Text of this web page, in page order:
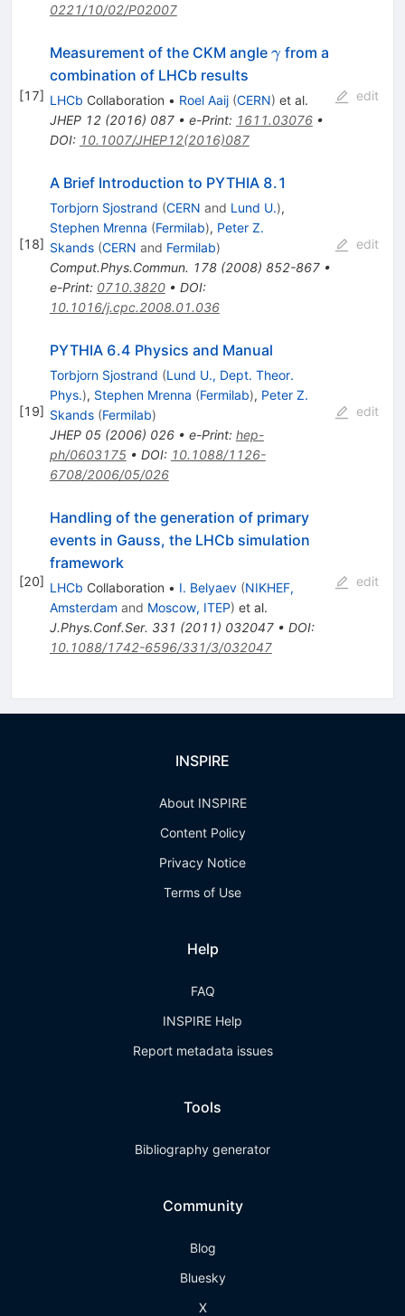
0221/10/02/P02007
[17]
Measurement of the CKM angle \gamma
γfrom a
combination of LHCb results
LHCb Collaboration • Roel Aaij (CERN) et al.
JHEP 12(2016) 087• e-Print: 1611.03076•
DOI: 10.1007/JHEP12(2016)087
edit
[18]
A Brief Introduction to PYTHIA 8.1
Torbjorn Sjostrand (CERN and Lund U.),
Stephen Mrenna (Fermilab), Peter Z.
Skands (CERN and Fermilab)
Comput.Phys.Commun. 178(2008) 852-867•
e-Print: 0710.3820• DOI:
10.1016/j.cpc.2008.01.036
edit
[19]
PYTHIA 6.4 Physics and Manual
Torbjorn Sjostrand (Lund U., Dept. Theor.
Phys.), Stephen Mrenna (Fermilab), Peter Z.
Skands (Fermilab)
JHEP 05(2006) 026• e-Print: hep-
ph/0603175• DOI: 10.1088/1126-
6708/2006/05/026
edit
[20]
Handling of the generation of primary
events in Gauss, the LHCb simulation
framework
LHCb Collaboration • I. Belyaev (NIKHEF,
Amsterdam and Moscow, ITEP) et al.
J.Phys.Conf.Ser. 331 (2011) 032047• DOI:
10.1088/1742-6596/331/3/032047
edit
INSPIRE
About INSPIRE
Content Policy
Privacy Notice
Terms of Use
Help
FAQ
INSPIRE Help
Report metadata issues
Tools
Bibliography generator
Community
Blog
Bluesky
X